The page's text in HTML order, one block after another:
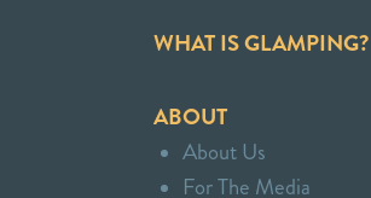
WHAT IS GLAMPING?
ABOUT
About Us
For The Media